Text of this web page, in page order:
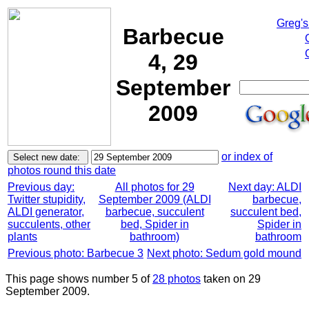
Barbecue
4, 29
September
2009
or index of
photos round this date
Previous day:
Twitter stupidity,
ALDI generator,
succulents, other
plants
All photos for 29
September 2009 (ALDI
barbecue, succulent
bed, Spider in
bathroom)
Next day: ALDI
barbecue,
succulent bed,
Spider in
bathroom
Previous photo: Barbecue 3 Next photo: Sedum gold mound
This page shows number 5 of 28 photos taken on 29
September 2009.